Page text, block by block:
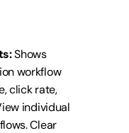
Shows
workflow
click rate,
individual
Clear